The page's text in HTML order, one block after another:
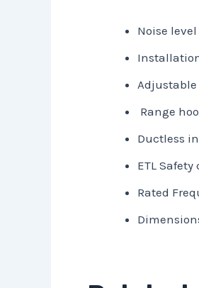
Noise
Range
Ductless
ETL
Rated